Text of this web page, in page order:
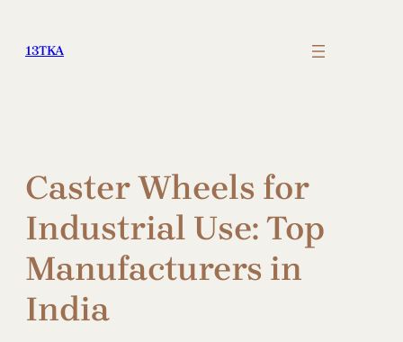
content
13TKA
Caster Wheels for
Industrial Use: Top
Manufacturers in
India